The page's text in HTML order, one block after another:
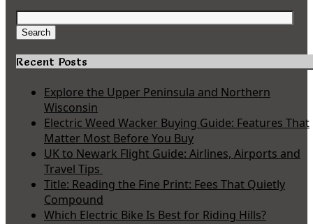
Search
for:
Search
Recent Posts
Explore the Upper Peninsula and Northern
Wisconsin
Electric Weed Wacker Buying Guide: Features That
Matter Most Before You Buy
UK to Newark Flight Guide: Airlines, Airports and
Travel Tips
Title: Reading the Fine Print: Fees That Quietly
Compound
Which Electric Bike Is Best for Riding Hills?